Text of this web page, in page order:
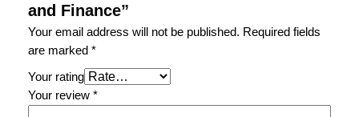
q
u
a
n
t
i
and Finance”
Your email address will not be published. Required fields
are marked *
Your rating
Your review *